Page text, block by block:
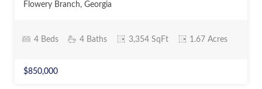
Flowery Branch, Georgia
4 Beds 4 Baths 3,354 SqFt 1.67 Acres
$850,000